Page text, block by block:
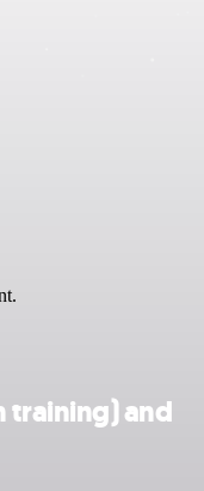
training) and